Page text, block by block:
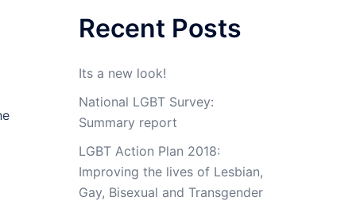
Recent Posts
Its a new look!
National LGBT Survey:
Summary report
LGBT Action Plan 2018:
Improving the lives of Lesbian,
Gay, Bisexual and Transgender